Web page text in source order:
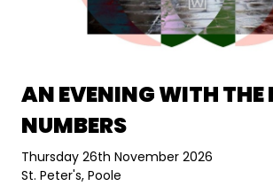
AN EVENING WITH
NUMBERS
Thursday 26th November 2026
St. Peter's, Poole